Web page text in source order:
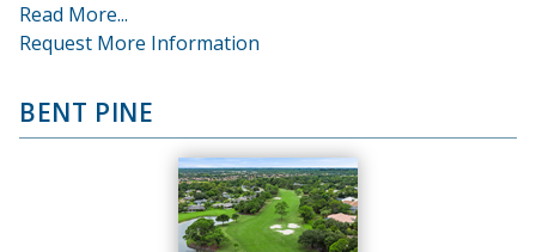
Read More...
Request More Information
BENT PINE